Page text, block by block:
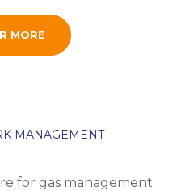
MORE
MANAGEMENT
for gas management.